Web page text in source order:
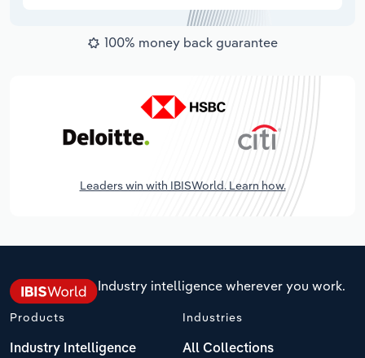
100% money back guarantee
Leaders win with IBISWorld. Learn how.
Industry intelligence wherever you work.
Products
Industry Intelligence
Industries
All Collections